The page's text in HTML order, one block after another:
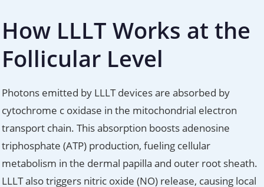
How LLLT Works at the
Follicular Level
Photons emitted by LLLT devices are absorbed by
cytochrome c oxidase in the mitochondrial electron
transport chain. This absorption boosts adenosine
triphosphate (ATP) production, fueling cellular
metabolism in the dermal papilla and outer root sheath.
LLLT also triggers nitric oxide (NO) release, causing local